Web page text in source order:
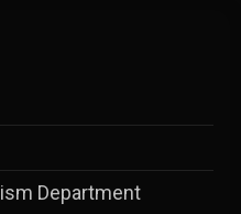
Department